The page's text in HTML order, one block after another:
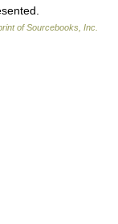
of Sourcebooks, Inc.